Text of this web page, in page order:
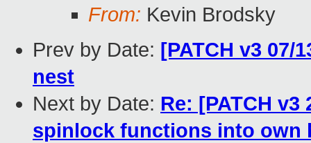
From: Kevin Brodsky
Prev by Date: [PATCH v3 07/
nest
Next by Date: Re: [PATCH
spinlock functions into own